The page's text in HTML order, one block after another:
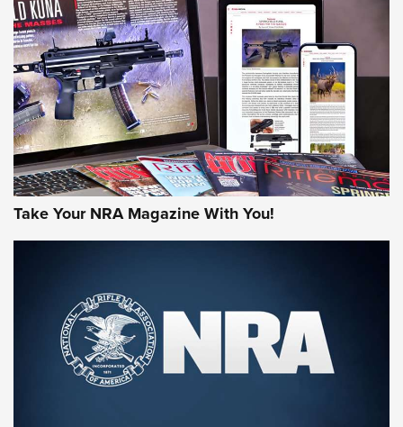
AMERICAN RIFLEMAN REVIEWS
Rifleman Review: Mossberg 990
Aftershock | An Official Journal Of The
NRA
MOSSBERG,MOSSBERG 990 AFTERSHOCK,NON-NFA FIREARM
Take Your NRA Magazine With You!